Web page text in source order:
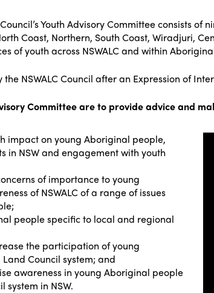
Youth Advisory Committee consists
Coast, Northern, South Coast, Wiradjuri,
of youth across NSWALC and within
NSWALC Council after an Expression of
Committee are to provide advice and
impact on young Aboriginal people,
in NSW and engagement with youth
of importance to young
of NSWALC of a range of issues
people specific to local and regional
the participation of young
Council system; and
awareness in young Aboriginal people
system in NSW.